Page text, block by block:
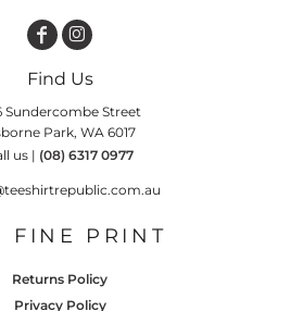
Find Us
Sundercombe Street
Park, WA 6017
us | (08) 6317 0977
FINE PRINT
Returns Policy
Privacy Policy